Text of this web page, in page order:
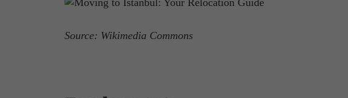
Source: Wikimedia Commons